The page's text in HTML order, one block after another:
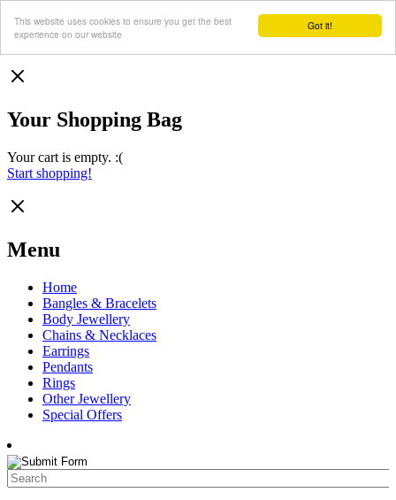
Got it!
This website uses cookies to ensure you get the best
experience on our website
Your Shopping Bag
Your cart is empty. :(
Start shopping!
Menu
Home
Bangles & Bracelets
Body Jewellery
Chains & Necklaces
Earrings
Pendants
Rings
Other Jewellery
Special Offers